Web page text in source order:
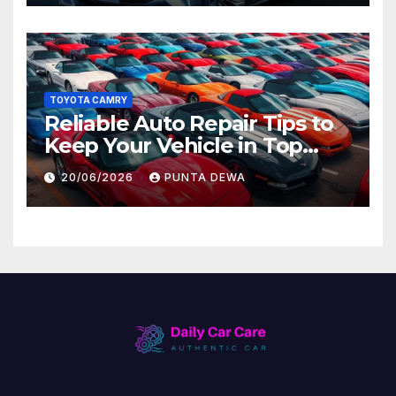
TOYOTA CAMRY
Reliable Auto Repair Tips to
Keep Your Vehicle in Top
Condition
20/06/2026 PUNTA DEWA